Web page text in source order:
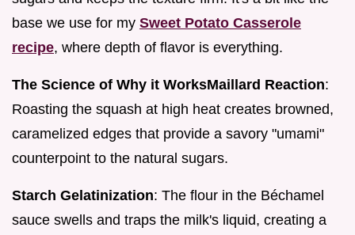
base we use for my Sweet Potato Casserole
recipe, where depth of flavor is everything.
The Science of Why it WorksMaillard Reaction:
Roasting the squash at high heat creates browned,
caramelized edges that provide a savory "umami"
counterpoint to the natural sugars.
Starch Gelatinization: The flour in the Béchamel
sauce swells and traps the milk's liquid, creating a